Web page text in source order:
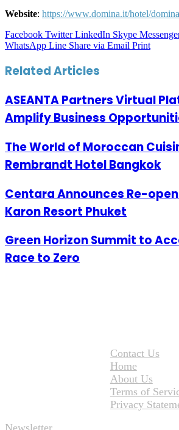
Website: https://www.domina.it/hotel/
Facebook Twitter LinkedIn Skype
WhatsApp Line Share via Email Print
Related Articles
ASEANTA Partners Virtual
Amplify Business
The World of Moroccan
Rembrandt Hotel Bangkok
Centara Announces Re-
Karon Resort Phuket
Green Horizon Summit to
Race to Zero
Contact Us
Home
About Us
Terms of
Privacy